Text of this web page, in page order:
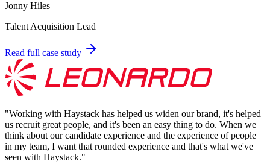
Jonny Hiles
Talent Acquisition Lead
Read full case study
"Working with Haystack has helped us widen our brand, it's helped
us recruit great people, and it's been an easy thing to do. When we
think about our candidate experience and the experience of people
in my team, I want that rounded experience and that's what we've
seen with Haystack."